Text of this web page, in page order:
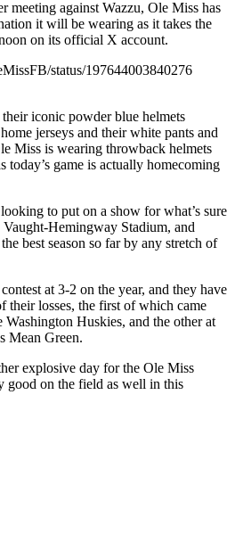
meeting against Wazzu, Ole Miss has
it will be wearing as it takes the
on its official X account.
status/197644003840276
iconic powder blue helmets
jerseys and their white pants and
Miss is wearing throwback helmets
today’s game is actually homecoming
to put on a show for what’s sure
Hemingway Stadium, and
best season so far by any stretch of
at 3-2 on the year, and they have
their losses, the first of which came
Washington Huskies, and the other at
Mean Green.
explosive day for the Ole Miss
on the field as well in this